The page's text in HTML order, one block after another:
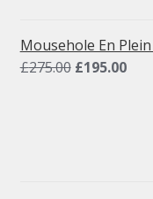
£275.00.
Mousehole En
£275.00 Original
£195.00